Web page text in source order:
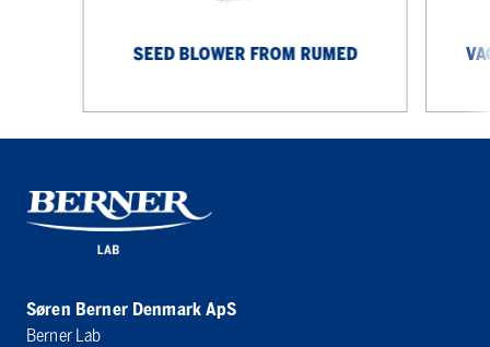
SEED BLOWER FROM RUMED
Søren Berner Denmark ApS
Berner Lab